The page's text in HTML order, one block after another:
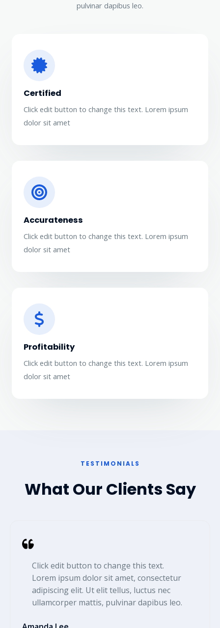
pulvinar dapibus leo.
Certified
Click edit button to change this text. Lorem ipsum
dolor sit amet​
Accurateness​
Click edit button to change this text. Lorem ipsum
dolor sit amet​
Profitability​
Click edit button to change this text. Lorem ipsum
dolor sit amet​
TESTIMONIALS​
What Our Clients Say
Click edit button to change this text.
Lorem ipsum dolor sit amet, consectetur
adipiscing elit. Ut elit tellus, luctus nec
ullamcorper mattis, pulvinar dapibus leo.​